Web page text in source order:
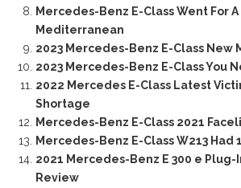
Mercedes-Benz E-Class Went For
Mediterranean
2023 Mercedes-Benz E-Class New
2023 Mercedes-Benz E-Class You
2022 Mercedes E-Class Latest
Shortage
Mercedes-Benz E-Class 2021
Mercedes-Benz E-Class W213 Had
2021 Mercedes-Benz E 300 e Plug-
Review